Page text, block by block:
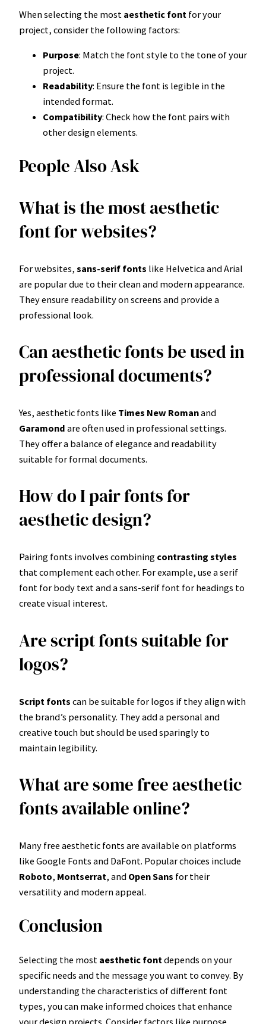
When selecting the most aesthetic font for your
project, consider the following factors:
Purpose: Match the font style to the tone of your
project.
Readability: Ensure the font is legible in the
intended format.
Compatibility: Check how the font pairs with
other design elements.
People Also Ask
What is the most aesthetic
font for websites?
For websites, sans-serif fonts like Helvetica and Arial
are popular due to their clean and modern appearance.
They ensure readability on screens and provide a
professional look.
Can aesthetic fonts be used in
professional documents?
Yes, aesthetic fonts like Times New Romanand
Garamond are often used in professional settings.
They offer a balance of elegance and readability
suitable for formal documents.
How do I pair fonts for
aesthetic design?
Pairing fonts involves combining contrasting styles
that complement each other. For example, use a serif
font for body text and a sans-serif font for headings to
create visual interest.
Are script fonts suitable for
logos?
Script fonts can be suitable for logos if they align with
the brand’s personality. They add a personal and
creative touch but should be used sparingly to
maintain legibility.
What are some free aesthetic
fonts available online?
Many free aesthetic fonts are available on platforms
like Google Fonts and DaFont. Popular choices include
Roboto, Montserrat, and Open Sans for their
versatility and modern appeal.
Conclusion
Selecting the most aesthetic fontdepends on your
specific needs and the message you want to convey. By
understanding the characteristics of different font
types, you can make informed choices that enhance